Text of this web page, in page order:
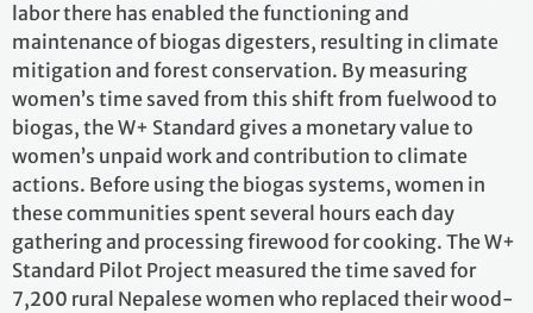
labor there has enabled the functioning and
maintenance of biogas digesters, resulting in climate
mitigation and forest conservation. By measuring
women’s time saved from this shift from fuelwood to
biogas, the W+ Standard gives a monetary value to
women’s unpaid work and contribution to climate
actions. Before using the biogas systems, women in
these communities spent several hours each day
gathering and processing firewood for cooking. The W+
Standard Pilot Project measured the time saved for
7,200 rural Nepalese women who replaced their wood-